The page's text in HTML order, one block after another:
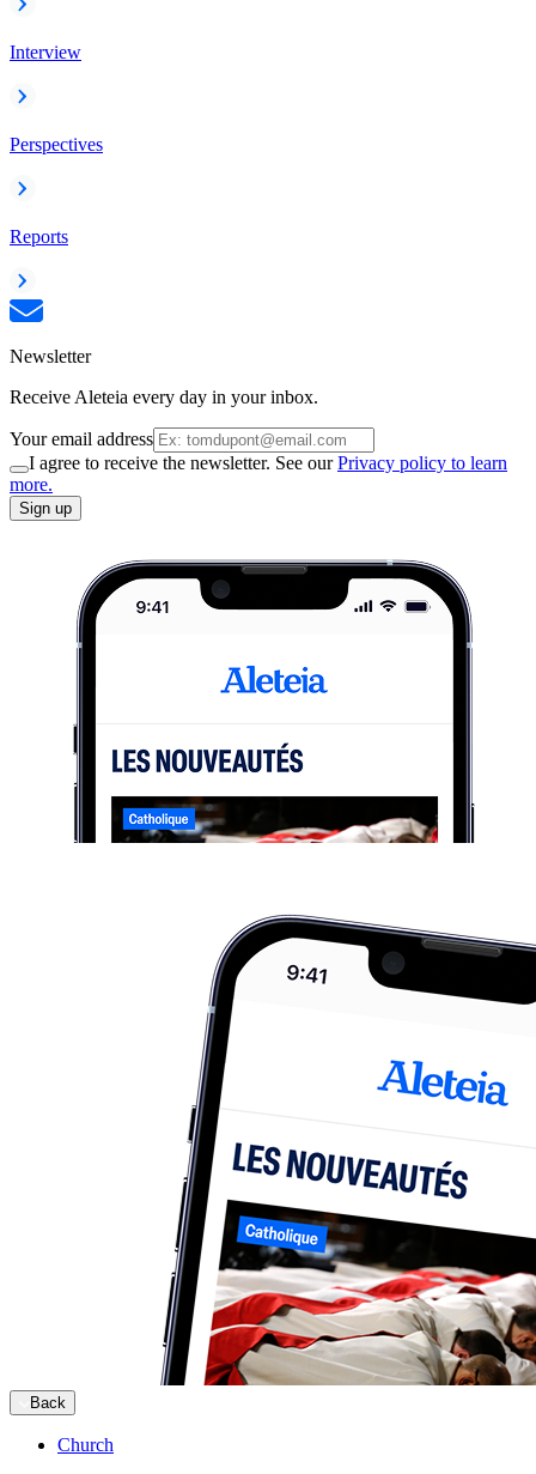
Interview
Perspectives
Reports
Newsletter
Receive Aleteia every day in your inbox.
Your email address
I agree to receive the newsletter. See ourPrivacy policy to learn
more.
Sign up
Back
Church